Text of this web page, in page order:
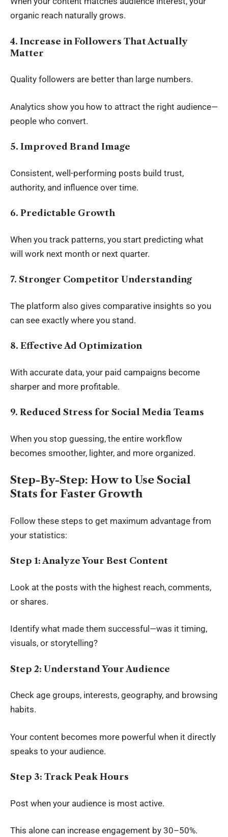
organic reach naturally grows.
4. Increase in Followers That Actually
Matter
Quality followers are better than large numbers.
Analytics show you how to attract the right audience—
people who convert.
5. Improved Brand Image
Consistent, well-performing posts build trust,
authority, and influence over time.
6. Predictable Growth
When you track patterns, you start predicting what
will work next month or next quarter.
7. Stronger Competitor Understanding
The platform also gives comparative insights so you
can see exactly where you stand.
8. Effective Ad Optimization
With accurate data, your paid campaigns become
sharper and more profitable.
9. Reduced Stress for Social Media Teams
When you stop guessing, the entire workflow
becomes smoother, lighter, and more organized.
Step-By-Step: How to Use Social
Stats for Faster Growth
Follow these steps to get maximum advantage from
your statistics:
Step 1: Analyze Your Best Content
Look at the posts with the highest reach, comments,
or shares.
Identify what made them successful—was it timing,
visuals, or storytelling?
Step 2: Understand Your Audience
Check age groups, interests, geography, and browsing
habits.
Your content becomes more powerful when it directly
speaks to your audience.
Step 3: Track Peak Hours
Post when your audience is most active.
This alone can increase engagement by 30–50%.